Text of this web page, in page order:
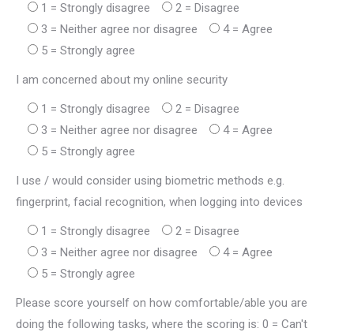
1 = Strongly disagree
2 = Disagree
3 = Neither agree nor disagree
4 = Agree
5 = Strongly agree
I am concerned about my online security
1 = Strongly disagree
2 = Disagree
3 = Neither agree nor disagree
4 = Agree
5 = Strongly agree
I use / would consider using biometric methods e.g.
fingerprint, facial recognition, when logging into devices
1 = Strongly disagree
2 = Disagree
3 = Neither agree nor disagree
4 = Agree
5 = Strongly agree
Please score yourself on how comfortable/able you are
doing the following tasks, where the scoring is: 0 = Can't